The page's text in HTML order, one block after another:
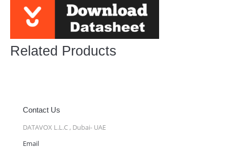
Related Products
Contact Us
DATAVOX L.L.C , Dubai- UAE
Email